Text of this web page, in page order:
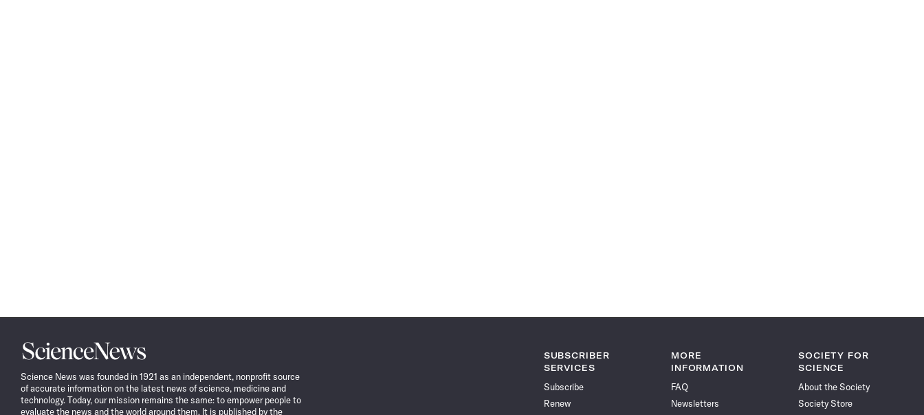
Science
News
Science News was founded in 1921 as an independent, nonprofit source
of accurate information on the latest news of science, medicine and
technology. Today, our mission remains the same: to empower people to
evaluate the news and the world around them. It is published by the
SUBSCRIBER
SERVICES
Subscribe
Renew
MORE
INFORMATION
FAQ
Newsletters
SOCIETY FOR
SCIENCE
About the Society
Society Store